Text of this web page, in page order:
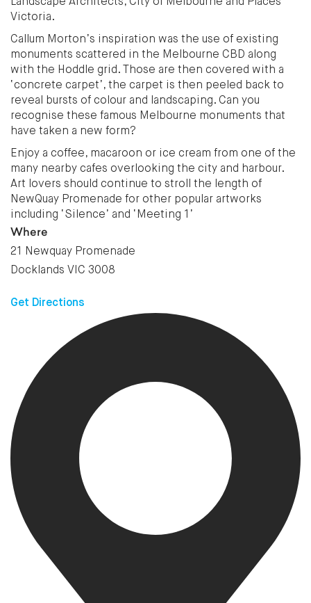
Victoria.
Callum Morton’s inspiration was the use of existing
monuments scattered in the Melbourne CBD along
with the Hoddle grid. Those are then covered with a
‘concrete carpet’, the carpet is then peeled back to
reveal bursts of colour and landscaping. Can you
recognise these famous Melbourne monuments that
have taken a new form?
Enjoy a coffee, macaroon or ice cream from one of the
many nearby cafes overlooking the city and harbour.
Art lovers should continue to stroll the length of
NewQuay Promenade for other popular artworks
including ‘Silence’ and ‘Meeting 1’
Where
21 Newquay Promenade
Docklands VIC 3008
Get Directions